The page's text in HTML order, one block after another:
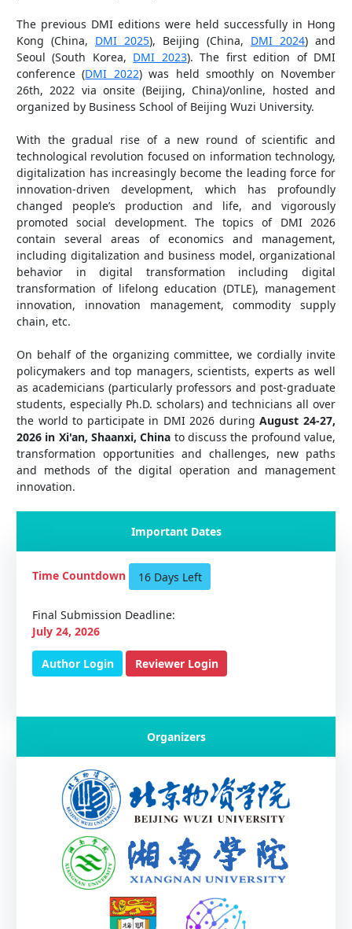
The previous DMI editions were held successfully in Hong
Kong (China, DMI 2025), Beijing (China, DMI 2024) and
Seoul (South Korea, DMI 2023). The first edition of DMI
conference (DMI 2022) was held smoothly on November
26th, 2022 via onsite (Beijing, China)/online, hosted and
organized by Business School of Beijing Wuzi University.
With the gradual rise of a new round of scientific and
technological revolution focused on information technology,
digitalization has increasingly become the leading force for
innovation-driven development, which has profoundly
changed people’s production and life, and vigorously
promoted social development. The topics of DMI 2026
contain several areas of economics and management,
including digitalization and business model, organizational
behavior in digital transformation including digital
transformation of lifelong education (DTLE), management
innovation, innovation management, commodity supply
chain, etc.
On behalf of the organizing committee, we cordially invite
policymakers and top managers, scientists, experts as well
as academicians (particularly professors and post-graduate
students, especially Ph.D. scholars) and technicians all over
the world to participate in DMI 2026 duringAugust 24-27,
2026 in Xi'an, Shaanxi, China to discuss the profound value,
transformation opportunities and challenges, new paths
and methods of the digital operation and management
innovation.
Important Dates
Time Countdown 16 Days Left
Final Submission Deadline:
July 24, 2026
Author Login Reviewer Login
Organizers